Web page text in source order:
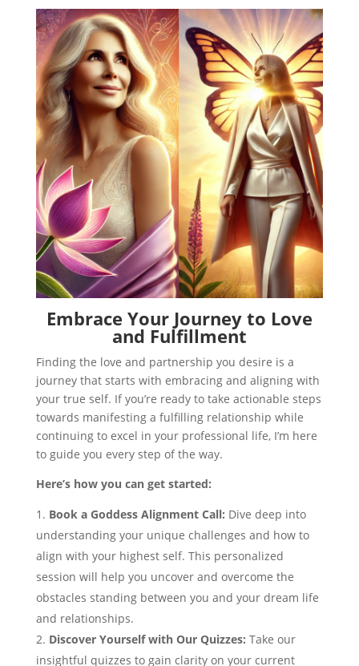
Embrace Your Journey to Love
and Fulfillment
Finding the love and partnership you desire is a
journey that starts with embracing and aligning with
your true self. If you’re ready to take actionable steps
towards manifesting a fulfilling relationship while
continuing to excel in your professional life, I’m here
to guide you every step of the way.
Here’s how you can get started:
Book a Goddess Alignment Call: Dive deep into
understanding your unique challenges and how to
align with your highest self. This personalized
session will help you uncover and overcome the
obstacles standing between you and your dream life
and relationships.
Discover Yourself with Our Quizzes: Take our
insightful quizzes to gain clarity on your current